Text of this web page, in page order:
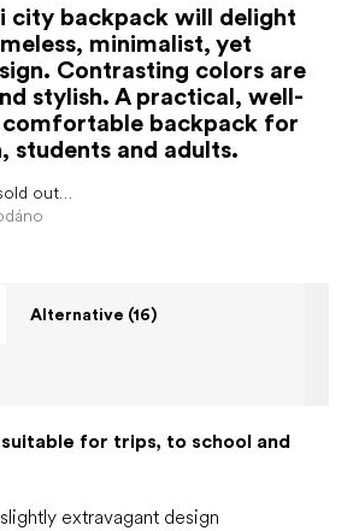
out…
city backpack will delight
minimalist, yet
Contrasting colors are
stylish. A practical, well-
comfortable backpack for
students and adults.
Alternative (16)
for trips, to school and
extravagant design